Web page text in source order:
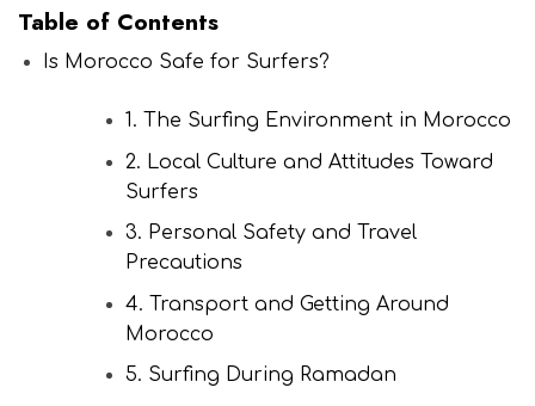
Table of Contents
Is Morocco Safe for Surfers?
1. The Surfing Environment in Morocco
2. Local Culture and Attitudes Toward
Surfers
3. Personal Safety and Travel
Precautions
4. Transport and Getting Around
Morocco
5. Surfing During Ramadan